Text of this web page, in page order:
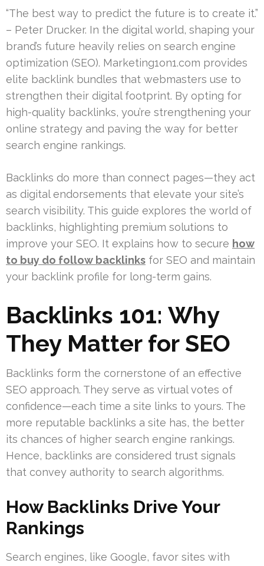
“The best way to predict the future is to create it.”
– Peter Drucker. In the digital world, shaping your
brand’s future heavily relies on search engine
optimization (SEO). Marketing1on1.com provides
elite backlink bundles that webmasters use to
strengthen their digital footprint. By opting for
high-quality backlinks, you’re strengthening your
online strategy and paving the way for better
search engine rankings.
Backlinks do more than connect pages—they act
as digital endorsements that elevate your site’s
search visibility. This guide explores the world of
backlinks, highlighting premium solutions to
improve your SEO. It explains how to secure how
to buy do follow backlinks for SEO and maintain
your backlink profile for long-term gains.
Backlinks 101: Why
They Matter for SEO
Backlinks form the cornerstone of an effective
SEO approach. They serve as virtual votes of
confidence—each time a site links to yours. The
more reputable backlinks a site has, the better
its chances of higher search engine rankings.
Hence, backlinks are considered trust signals
that convey authority to search algorithms.
How Backlinks Drive Your
Rankings
Search engines, like Google, favor sites with